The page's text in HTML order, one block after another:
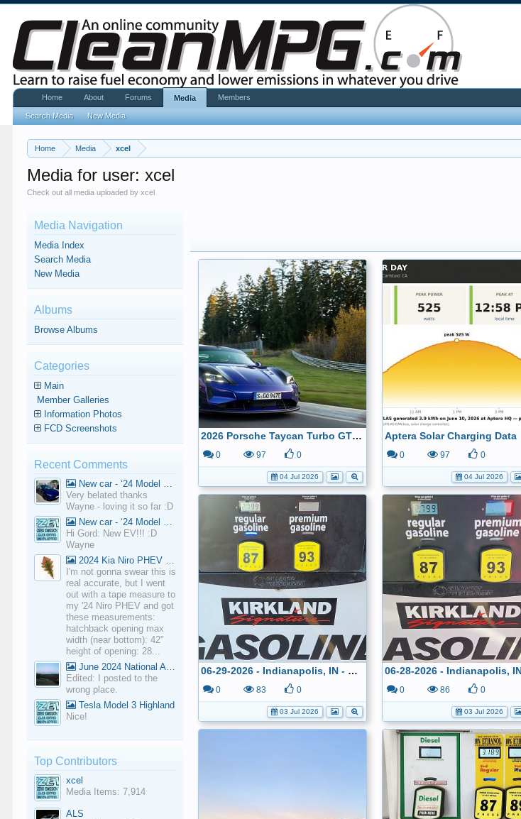
Home Media xcel
Media for user: xcel
Check out all media uploaded by xcel
2026 Porsche Taycan Turbo GT - Sets New Track Record at the Nordschleife
0 97 0
04 Jul 2026
Aptera Solar Charging Data
0 97 0
04 Jul 2026
06-29-2026 - Indianapolis, IN - Costco - $2.799
0 83 0
03 Jul 2026
0 86 0
03 Jul 2026
Media Navigation
Media Index
Search Media
New Media
Albums
Browse Albums
Categories
Main
Member Galleries
Information Photos
FCD Screenshots
Recent Comments
New car - ‘24 Model 3 Performance (Highland)
Very belated thanks
Wayne - loving it so far :D
New car - ‘24 Model 3 Performance (Highland)
Hi Gord: New EV!!! :D
Wayne
2024 Kia Niro PHEV Cargo Volume
I'm not gonna swear this is
real accurate, but I went
out with a tape measure to
my '24 Niro PHEV and got
these measurements:
hatchback opening max
width (near bottom): 42"
height of opening: 28...
June 2024 National Average Gas Prices
Edited: I posted to the
wrong place.
Tesla Model 3 Highland
Nice!
Top Contributors
xcel
Media Items: 7,914
ALS
Home About Forums Media
Search Media New Media
Members